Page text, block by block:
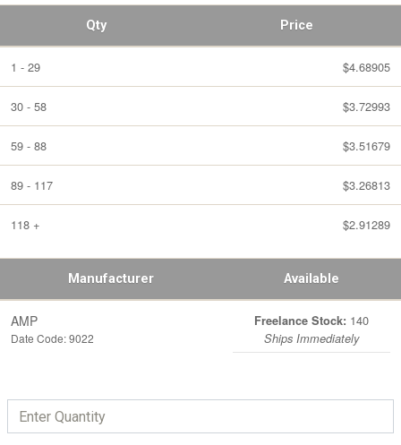
Qty Price
1 - 29 $4.68905
30 - 58 $3.72993
59 - 88 $3.51679
89 - 117 $3.26813
118 + $2.91289
Manufacturer Available
AMP
Date Code: 9022
Freelance Stock: 140
Ships Immediately